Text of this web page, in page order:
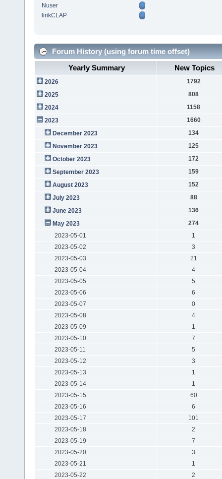
Nuser
lirikCLAP
Forum History (using forum time offset)
Yearly Summary
New Topics
2026
1792
2025
808
2024
1158
2023
1660
December 2023
134
November 2023
125
October 2023
172
September 2023
159
August 2023
152
July 2023
88
June 2023
136
May 2023
274
2023-05-01
1
2023-05-02
3
2023-05-03
21
2023-05-04
4
2023-05-05
5
2023-05-06
6
2023-05-07
0
2023-05-08
4
2023-05-09
1
2023-05-10
7
2023-05-11
5
2023-05-12
3
2023-05-13
1
2023-05-14
1
2023-05-15
60
2023-05-16
6
2023-05-17
101
2023-05-18
2
2023-05-19
7
2023-05-20
3
2023-05-21
1
2023-05-22
2